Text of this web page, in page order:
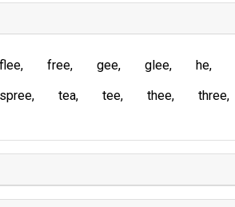
flee free gee glee he
spree
tea tee thee three